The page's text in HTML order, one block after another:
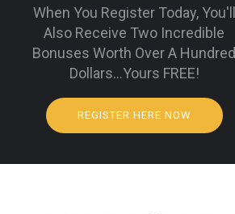
When You Register Today, You'll
Also Receive Two Incredible
Bonuses Worth Over A Hundred
Dollars…Yours FREE!
REGISTER HERE NOW